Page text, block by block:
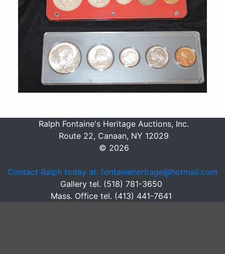
Ralph Fontaine's Heritage Auctions, Inc.
Route 22, Canaan, NY 12029
© 2026
Contact Ralph today at: fontaineheritage@hotmail.com
Gallery tel. (518) 781-3650
Mass. Office tel. (413) 441-7641